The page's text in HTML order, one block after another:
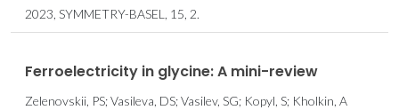
2023, SYMMETRY-BASEL, 15, 2.
Ferroelectricity in glycine: A mini-review
Zelenovskii, PS; Vasileva, DS; Vasilev, SG; Kopyl, S; Kholkin, A